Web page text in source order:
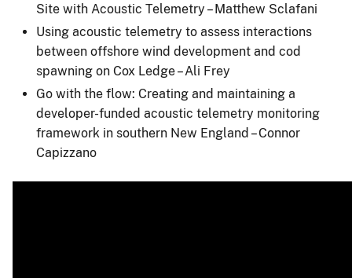
Site with Acoustic Telemetry – Matthew Sclafani
Using acoustic telemetry to assess interactions
between offshore wind development and cod
spawning on Cox Ledge – Ali Frey
Go with the flow: Creating and maintaining a
developer-funded acoustic telemetry monitoring
framework in southern New England – Connor
Capizzano